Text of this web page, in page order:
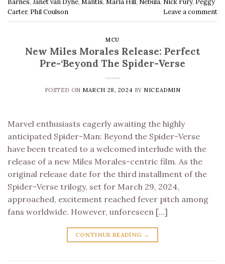
Barnes, Janet van Dyne, Mantis, Maria Hill, Nebula, Nick Fury, Peggy
Carter, Phil Coulson Leave a comment
MCU
New Miles Morales Release: Perfect
Pre-‘Beyond The Spider-Verse
POSTED ON MARCH 28, 2024 BY NICEADMIN
Marvel enthusiasts eagerly awaiting the highly
anticipated Spider-Man: Beyond the Spider-Verse
have been treated to a welcomed interlude with the
release of a new Miles Morales-centric film. As the
original release date for the third installment of the
Spider-Verse trilogy, set for March 29, 2024,
approached, excitement reached fever pitch among
fans worldwide. However, unforeseen […]
CONTINUE READING →